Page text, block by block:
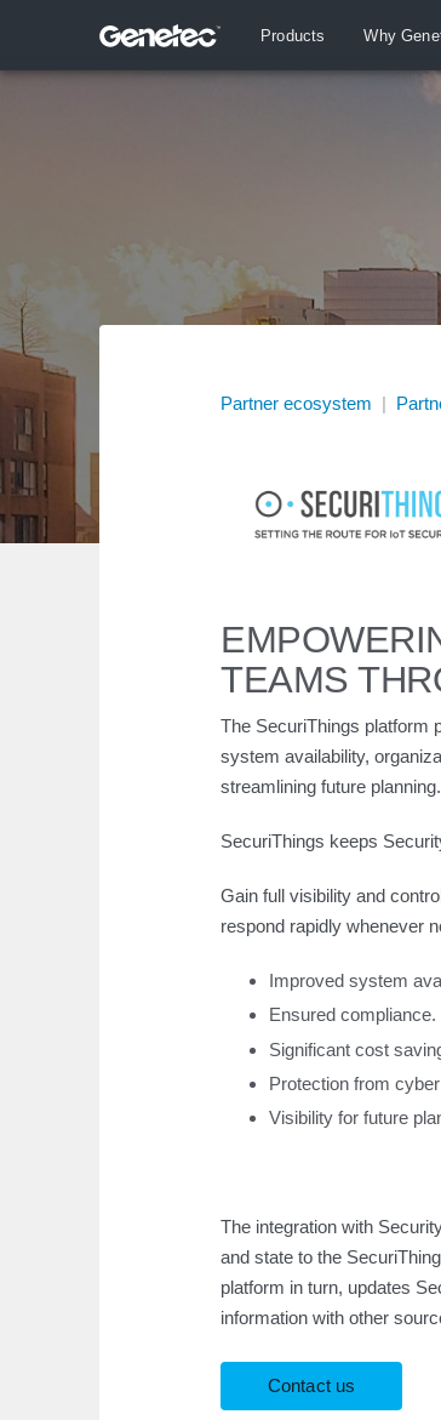
Products Why
Partner ecosystem |
TEAMS
The SecuriThings platform
system availability,
streamlining future planning.
SecuriThings keeps
Gain full visibility and
respond rapidly whenever
Improved system
Ensured compliance.
Significant cost
Protection from
Visibility for future
The integration with
and state to the
platform in turn, updates
information with other
Contact us